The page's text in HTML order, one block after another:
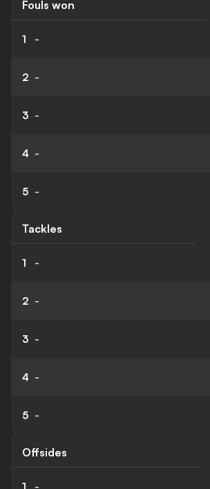
Fouls won
1 -
2 -
3 -
4 -
5 -
Tackles
1 -
2 -
3 -
4 -
5 -
Offsides